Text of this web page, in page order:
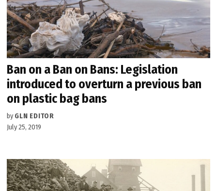
Ban on a Ban on Bans: Legislation
introduced to overturn a previous ban
on plastic bag bans
by GLN EDITOR
July 25, 2019